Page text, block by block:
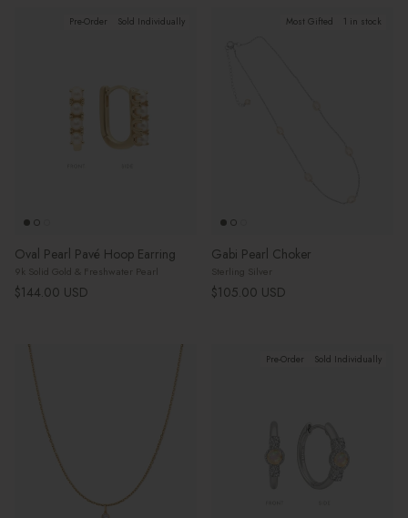
Pre-Order Sold Individually
Oval Pearl Pavé Hoop Earring
9k Solid Gold & Freshwater Pearl
Regular price
$144.00 USD
Most Gifted 1 in stock
Gabi Pearl Choker
Sterling Silver
Regular price
$105.00 USD
Pre-Order Sold Individually